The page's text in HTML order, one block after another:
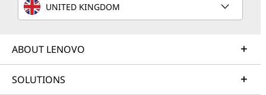
UNITED KINGDOM
ABOUT LENOVO
SOLUTIONS